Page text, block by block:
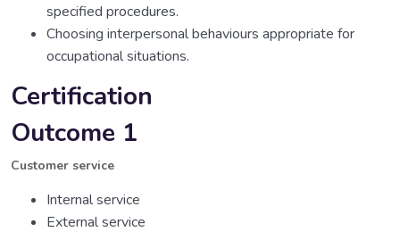
specified procedures.
Choosing interpersonal behaviours appropriate for
occupational situations.
Certification
Outcome 1
Customer service
Internal service
External service